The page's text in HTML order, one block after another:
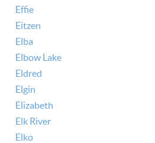
Effie
Eitzen
Elba
Elbow Lake
Eldred
Elgin
Elizabeth
Elk River
Elko